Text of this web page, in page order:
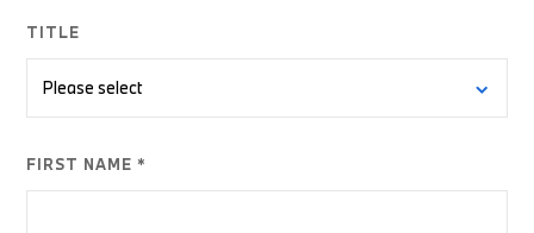
TITLE
FIRST NAME *